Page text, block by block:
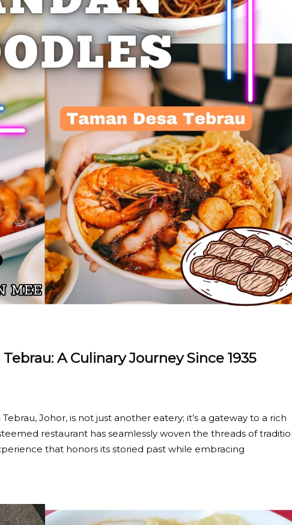
A Culinary Journey Since 1935
Johor, is not just another eatery; it’s a gateway to a rich
restaurant has seamlessly woven the threads of
that honors its storied past while embracing